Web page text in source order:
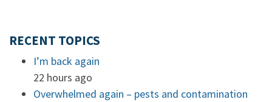
RECENT TOPICS
I’m back again
22 hours ago
Overwhelmed again – pests and contamination